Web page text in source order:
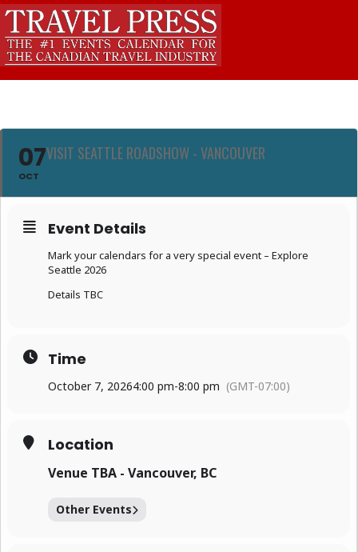
07
OCT
VISIT SEATTLE ROADSHOW - VANCOUVER
Event Details
Mark your calendars for a very special event – Explore
Seattle 2026
Details TBC
Time
October 7, 20264:00 pm-8:00 pm (GMT-07:00)
Location
Venue TBA - Vancouver, BC
Other Events